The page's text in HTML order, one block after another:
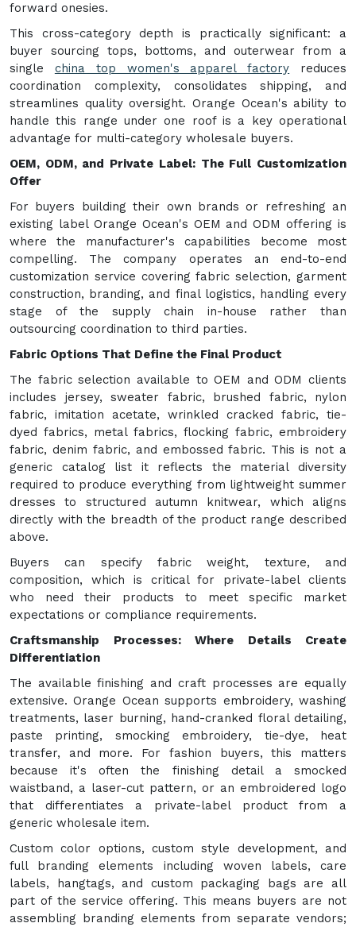
forward onesies.
This cross-category depth is practically significant: a
buyer sourcing tops, bottoms, and outerwear from a
single china top women's apparel factory reduces
coordination complexity, consolidates shipping, and
streamlines quality oversight. Orange Ocean's ability to
handle this range under one roof is a key operational
advantage for multi-category wholesale buyers.
OEM, ODM, and Private Label: The Full Customization
Offer
For buyers building their own brands or refreshing an
existing label Orange Ocean's OEM and ODM offering is
where the manufacturer's capabilities become most
compelling. The company operates an end-to-end
customization service covering fabric selection, garment
construction, branding, and final logistics, handling every
stage of the supply chain in-house rather than
outsourcing coordination to third parties.
Fabric Options That Define the Final Product
The fabric selection available to OEM and ODM clients
includes jersey, sweater fabric, brushed fabric, nylon
fabric, imitation acetate, wrinkled cracked fabric, tie-
dyed fabrics, metal fabrics, flocking fabric, embroidery
fabric, denim fabric, and embossed fabric. This is not a
generic catalog list it reflects the material diversity
required to produce everything from lightweight summer
dresses to structured autumn knitwear, which aligns
directly with the breadth of the product range described
above.
Buyers can specify fabric weight, texture, and
composition, which is critical for private-label clients
who need their products to meet specific market
expectations or compliance requirements.
Craftsmanship Processes: Where Details Create
Differentiation
The available finishing and craft processes are equally
extensive. Orange Ocean supports embroidery, washing
treatments, laser burning, hand-cranked floral detailing,
paste printing, smocking embroidery, tie-dye, heat
transfer, and more. For fashion buyers, this matters
because it's often the finishing detail a smocked
waistband, a laser-cut pattern, or an embroidered logo
that differentiates a private-label product from a
generic wholesale item.
Custom color options, custom style development, and
full branding elements including woven labels, care
labels, hangtags, and custom packaging bags are all
part of the service offering. This means buyers are not
assembling branding elements from separate vendors;